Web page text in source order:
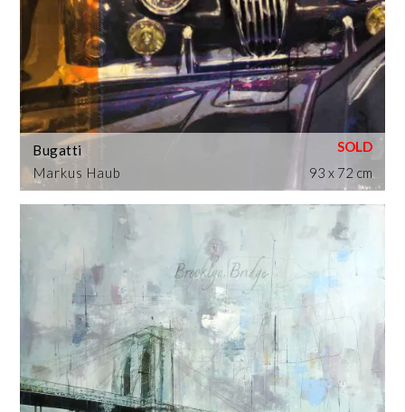
Markus Haub
Bugatti
93 x 72 cm